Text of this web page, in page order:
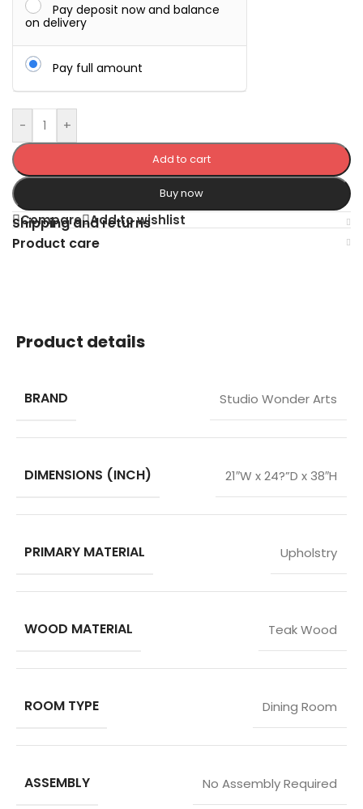
Pay deposit now and balance
on delivery
Pay full amount
- +
Add to cart
Buy now
Compare Add to wishlist
Shipping and returns
Product care
Product details
BRAND Studio Wonder Arts
DIMENSIONS (INCH) 21″W x 24?”D x 38″H
PRIMARY MATERIAL Upholstry
WOOD MATERIAL Teak Wood
ROOM TYPE Dining Room
ASSEMBLY No Assembly Required